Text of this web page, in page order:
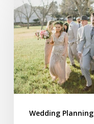
Wedding
Guest
List:
Things
To
Keep
Wedding Planning